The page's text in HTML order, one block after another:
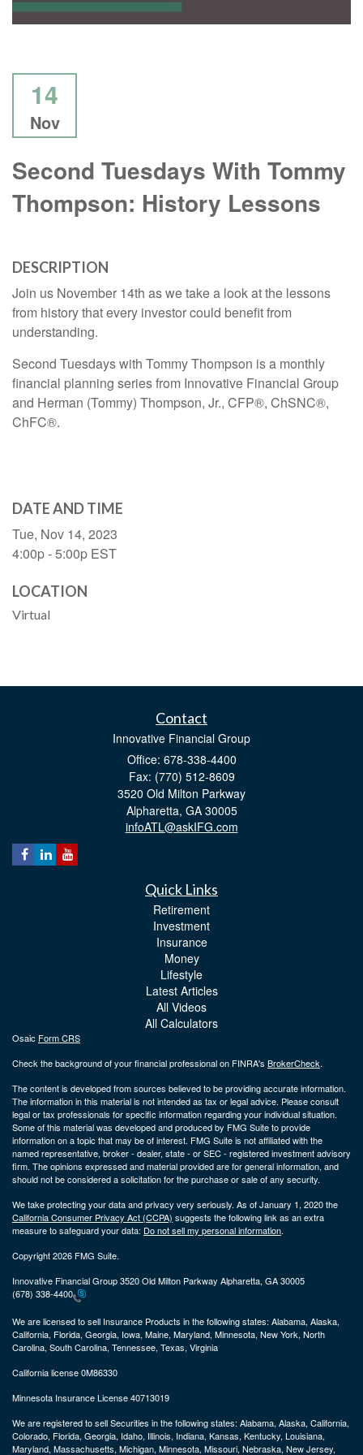
14
Nov
Second Tuesdays With Tommy
Thompson: History Lessons
DESCRIPTION
Join us November 14th as we take a look at the lessons
from history that every investor could benefit from
understanding.
Second Tuesdays with Tommy Thompson is a monthly
financial planning series from Innovative Financial Group
and Herman (Tommy) Thompson, Jr., CFP®, ChSNC®,
ChFC®.
DATE AND TIME
Tue, Nov 14, 2023
4:00p - 5:00p EST
LOCATION
Virtual
Contact
Innovative Financial Group
Office: 678-338-4400
Fax: (770) 512-8609
3520 Old Milton Parkway
Alpharetta, GA 30005
infoATL@askIFG.com
Quick Links
Retirement
Investment
Insurance
Money
Lifestyle
Latest Articles
All Videos
All Calculators
Osaic Form CRS
Check the background of your financial professional on FINRA's BrokerCheck.
The content is developed from sources believed to be providing accurate information.
The information in this material is not intended as tax or legal advice. Please consult
legal or tax professionals for specific information regarding your individual situation.
Some of this material was developed and produced by FMG Suite to provide
information on a topic that may be of interest. FMG Suite is not affiliated with the
named representative, broker - dealer, state - or SEC - registered investment advisory
firm. The opinions expressed and material provided are for general information, and
should not be considered a solicitation for the purchase or sale of any security.
We take protecting your data and privacy very seriously. As of January 1, 2020 the
California Consumer Privacy Act (CCPA) suggests the following link as an extra
measure to safeguard your data: Do not sell my personal information.
Copyright 2026 FMG Suite.
Innovative Financial Group 3520 Old Milton Parkway Alpharetta, GA 30005
(678) 338-4400
We are licensed to sell Insurance Products in the following states: Alabama, Alaska,
California, Florida, Georgia, Iowa, Maine, Maryland, Minnesota, New York, North
Carolina, South Carolina, Tennessee, Texas, Virginia
California license 0M86330
Minnesota Insurance License 40713019
We are registered to sell Securities in the following states: Alabama, Alaska, California,
Colorado, Florida, Georgia, Idaho, Illinois, Indiana, Kansas, Kentucky, Louisiana,
Maryland, Massachusetts, Michigan, Minnesota, Missouri, Nebraska, New Jersey,